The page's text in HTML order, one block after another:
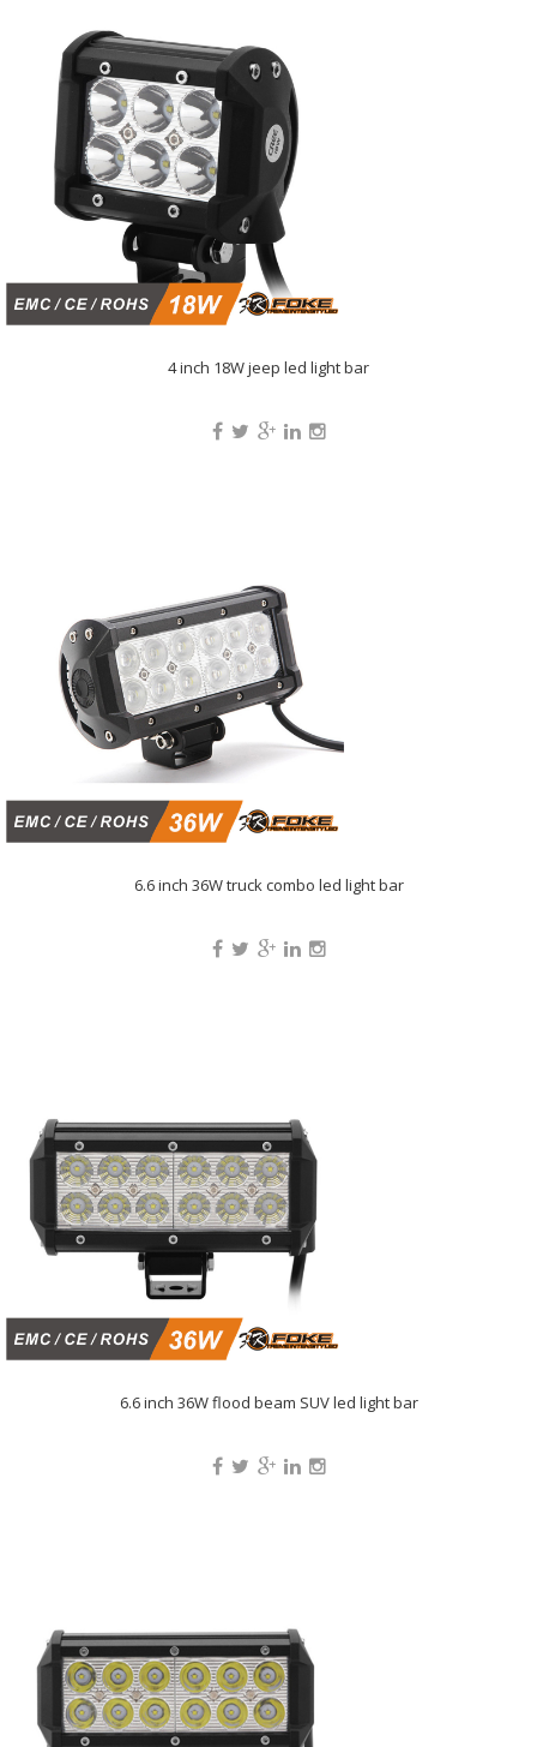
4 inch 18W jeep led light bar
6.6 inch 36W truck combo led light bar
6.6 inch 36W flood beam SUV led light bar